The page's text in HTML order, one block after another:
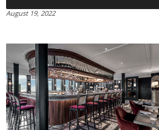
August 19, 2022